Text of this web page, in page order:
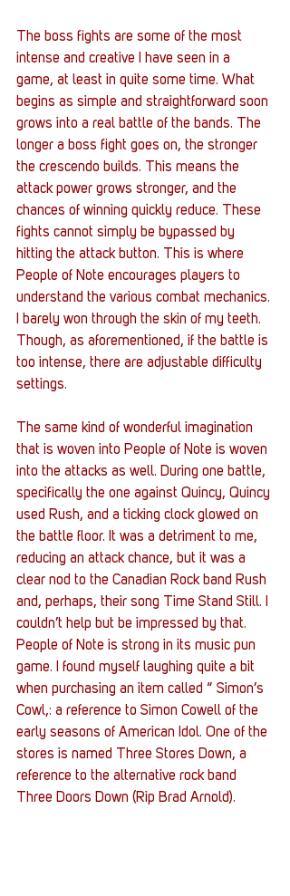
The boss fights are some of the most
intense and creative I have seen in a
game, at least in quite some time. What
begins as simple and straightforward soon
grows into a real battle of the bands. The
longer a boss fight goes on, the stronger
the crescendo builds. This means the
attack power grows stronger, and the
chances of winning quickly reduce. These
fights cannot simply be bypassed by
hitting the attack button. This is where
People of Note encourages players to
understand the various combat mechanics.
I barely won through the skin of my teeth.
Though, as aforementioned, if the battle is
too intense, there are adjustable difficulty
settings.
The same kind of wonderful imagination
that is woven into People of Note is woven
into the attacks as well. During one battle,
specifically the one against Quincy, Quincy
used Rush, and a ticking clock glowed on
the battle floor. It was a detriment to me,
reducing an attack chance, but it was a
clear nod to the Canadian Rock band Rush
and, perhaps, their song Time Stand Still. I
couldn’t help but be impressed by that.
People of Note is strong in its music pun
game. I found myself laughing quite a bit
when purchasing an item called “ Simon’s
Cowl,: a reference to Simon Cowell of the
early seasons of American Idol. One of the
stores is named Three Stores Down, a
reference to the alternative rock band
Three Doors Down (Rip Brad Arnold).